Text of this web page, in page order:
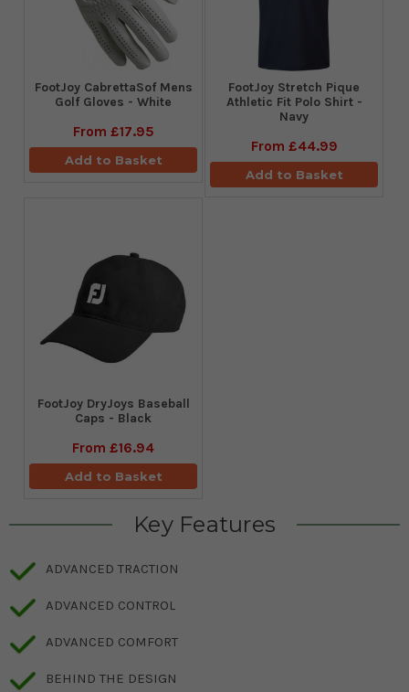
FootJoy CabrettaSof Mens
Golf Gloves - White
From £17.95
Add to Basket
​FootJoy Stretch Pique
Athletic Fit Polo Shirt -
Navy
From £44.99
Add to Basket
FootJoy DryJoys Baseball
Caps - Black
From £16.94
Add to Basket
Key Features
ADVANCED TRACTION
ADVANCED CONTROL
ADVANCED COMFORT
BEHIND THE DESIGN